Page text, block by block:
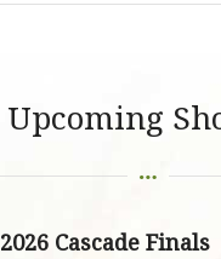
Upcoming
2026 Cascade Finals